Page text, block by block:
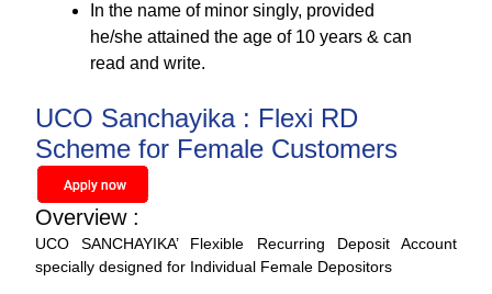
In the name of minor singly, provided
he/she attained the age of 10 years & can
read and write.
UCO Sanchayika : Flexi RD
Scheme for Female Customers
Overview :
UCO SANCHAYIKA’ Flexible Recurring Deposit Account
specially designed for Individual Female Depositors